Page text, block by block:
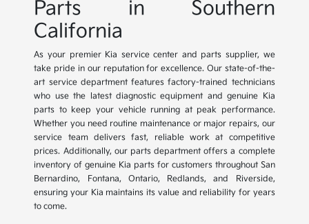
Parts in Southern
California
As your premier Kia service center and parts supplier, we
take pride in our reputation for excellence. Our state-of-the-
art service department features factory-trained technicians
who use the latest diagnostic equipment and genuine Kia
parts to keep your vehicle running at peak performance.
Whether you need routine maintenance or major repairs, our
service team delivers fast, reliable work at competitive
prices. Additionally, our parts department offers a complete
inventory of genuine Kia parts for customers throughout San
Bernardino, Fontana, Ontario, Redlands, and Riverside,
ensuring your Kia maintains its value and reliability for years
to come.